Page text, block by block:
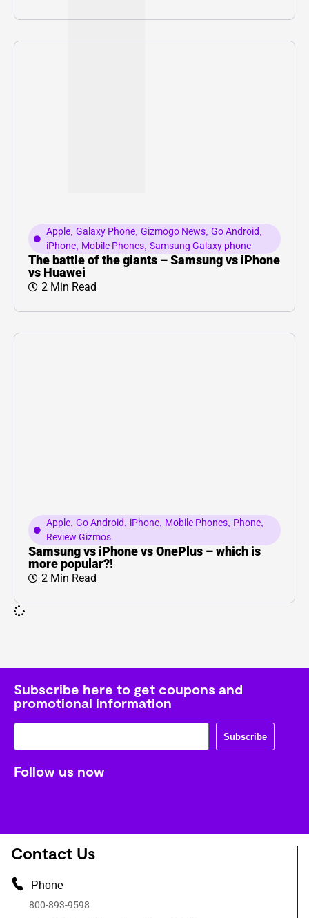
Apple, Galaxy Phone, Gizmogo News, Go Android
iPhone, Mobile Phones, Samsung Galaxy phone
The battle of the giants – Samsung vs iPhone
vs Huawei
2 Min Read
Apple, Go Android, iPhone, Mobile Phones, Phone,
Review Gizmos
Samsung vs iPhone vs OnePlus – which is
more popular?!
2 Min Read
Subscribe here to get coupons and
promotional information
Subscribe
Follow us now
Contact Us
Phone
800-893-9598